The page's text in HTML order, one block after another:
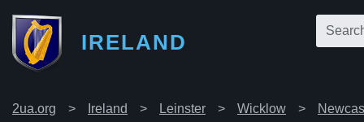
IRELAND
2ua.org Ireland Leinster Wicklow